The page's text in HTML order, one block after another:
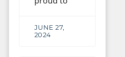
JUNE 27,
2024